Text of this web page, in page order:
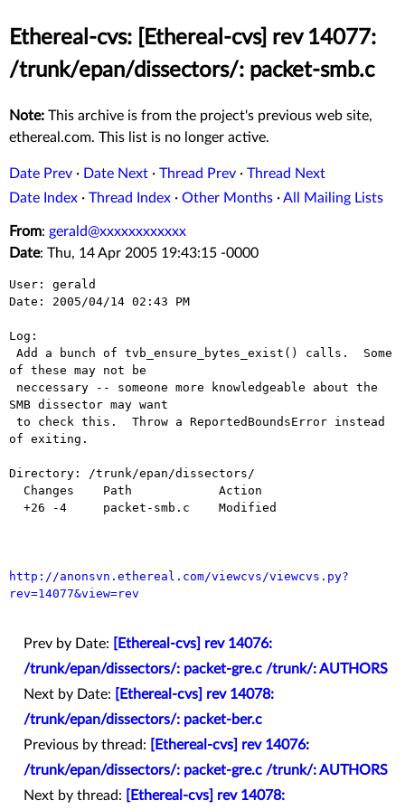
Ethereal-cvs: [Ethereal-cvs] rev 14077:
/trunk/epan/dissectors/: packet-smb.c
Note: This archive is from the project's previous web site,
ethereal.com. This list is no longer active.
Date Prev · Date Next · Thread Prev · Thread Next
Date Index · Thread Index · Other Months ·All Mailing Lists
From: gerald@xxxxxxxxxxxx
Date: Thu, 14 Apr 2005 19:43:15 -0000
User: gerald
Date: 2005/04/14 02:43 PM
Log:
of these may not be
SMB dissector may want
of exiting.
Directory: /trunk/epan/dissectors/
http://anonsvn.ethereal.com/viewcvs/viewcvs.py?
rev=14077&view=rev
Prev by Date:
[Ethereal-cvs] rev 14076:
/trunk/epan/dissectors/: packet-gre.c /trunk/: AUTHORS
Next by Date:
[Ethereal-cvs] rev 14078:
/trunk/epan/dissectors/: packet-ber.c
Previous by thread:
[Ethereal-cvs] rev 14076:
/trunk/epan/dissectors/: packet-gre.c /trunk/: AUTHORS
Next by thread:
[Ethereal-cvs] rev 14078: